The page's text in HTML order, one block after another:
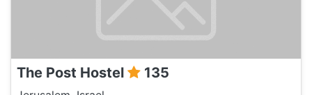
The Post Hostel 135